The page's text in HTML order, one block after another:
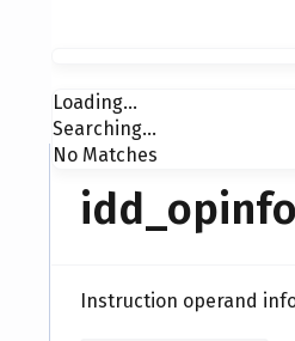
Loading...
Searching...
No Matches
Instruction operand